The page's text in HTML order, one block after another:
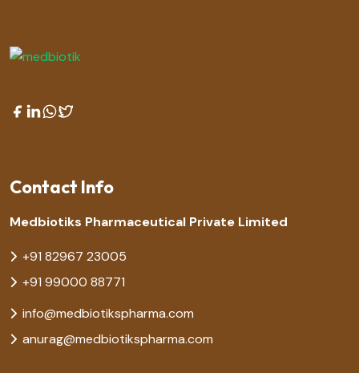
Contact Info
Medbiotiks Pharmaceutical Private Limited
+91 82967 23005
+91 99000 88771
info@medbiotikspharma.com
anurag@medbiotikspharma.com